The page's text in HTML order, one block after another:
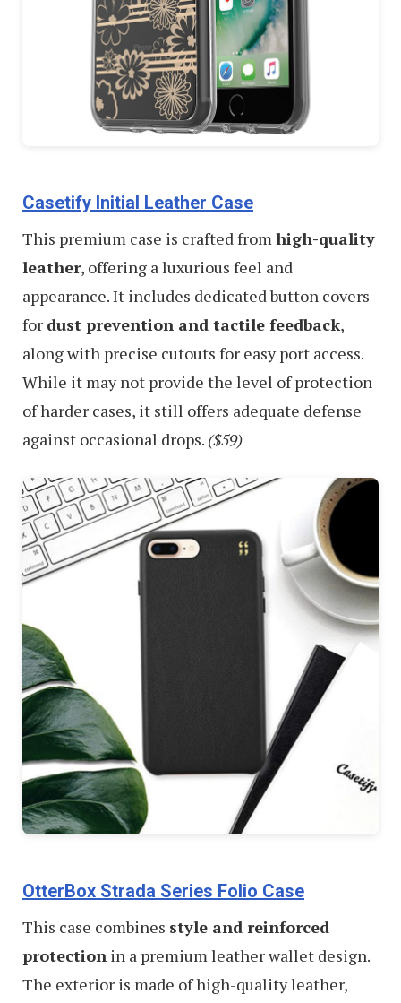
Casetify Initial Leather Case
This premium case is crafted fromhigh-quality
leather, offering a luxurious feel and
appearance. It includes dedicated button covers
for dust prevention and tactile feedback,
along with precise cutouts for easy port access.
While it may not provide the level of protection
of harder cases, it still offers adequate defense
against occasional drops. ($59)
OtterBox Strada Series Folio Case
This case combines style and reinforced
protection in a premium leather wallet design.
The exterior is made of high-quality leather,